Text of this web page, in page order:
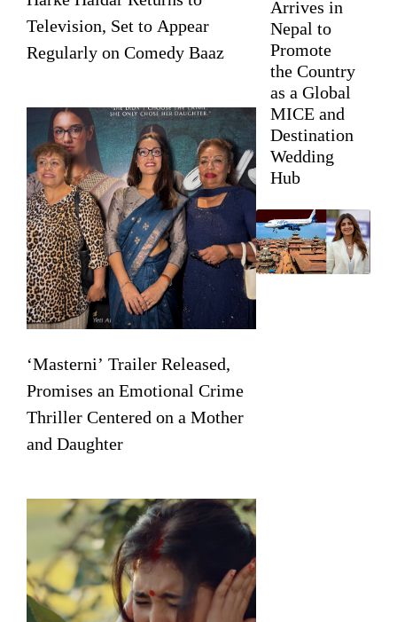
Television, Set to Appear
Regularly on Comedy Baaz
‘Masterni’ Trailer Released,
Promises an Emotional Crime
Thriller Centered on a Mother
and Daughter
Arrives in
Nepal to
Promote
the Country
as a Global
MICE and
Destination
Wedding
Hub